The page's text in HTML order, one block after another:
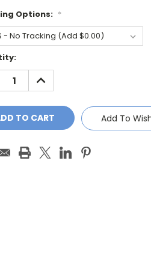
Options: *
INCREASE
QUANTITY:
Add To